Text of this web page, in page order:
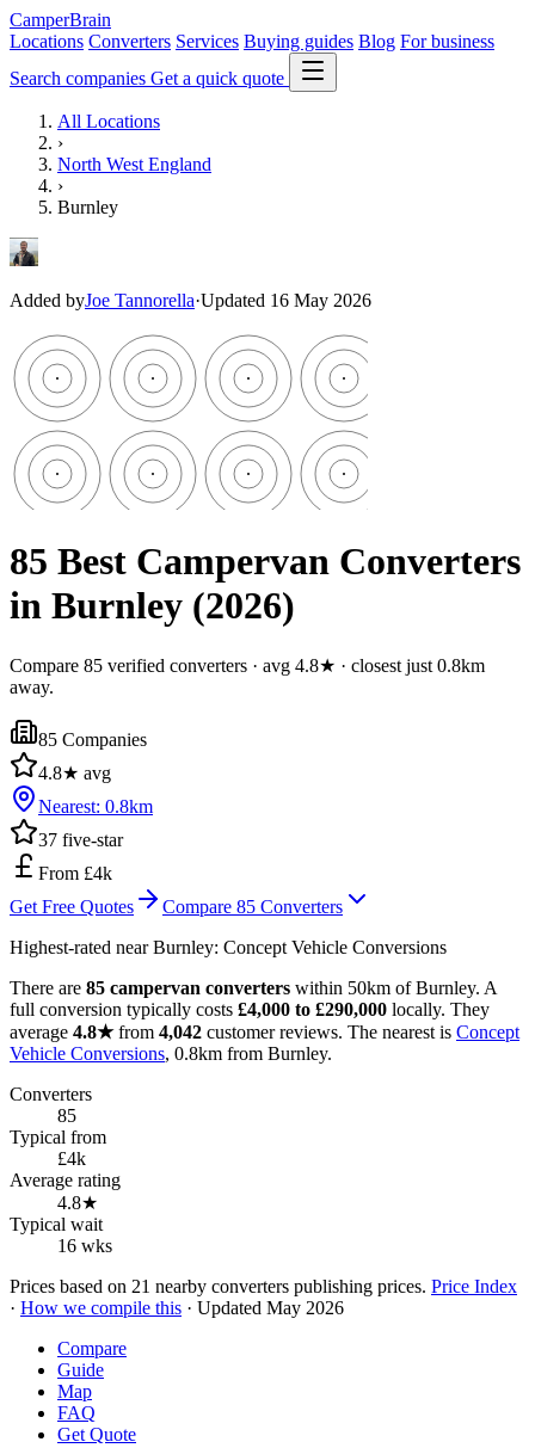
CamperBrain
Locations Converters Services Buying guides Blog For business
Search companies Get a quick quote
All Locations
›
North West England
›
Burnley
Added byJoe Tannorella·Updated 16 May 2026
85 Best Campervan Converters
in Burnley (2026)
Compare 85 verified converters · avg 4.8★ · closest just 0.8km
away.
85 Companies
4.8★ avg
Nearest: 0.8km
37 five-star
From £4k
Get Free Quotes
Compare 85 Converters
Highest-rated nearBurnley: Concept Vehicle Conversions
There are 85 campervan converters within 50km of Burnley. A
full conversion typically costs £4,000 to £290,000 locally. They
average 4.8★from 4,042 customer reviews. The nearest is Concept
Vehicle Conversions, 0.8km from Burnley.
Converters
85
Typical from
£4k
Average rating
4.8★
Typical wait
16 wks
Prices based on 21 nearby converters publishing prices. Price Index
· How we compile this · Updated May 2026
Compare
Guide
Map
FAQ
Get Quote